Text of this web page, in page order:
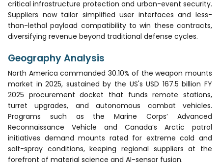
critical infrastructure protection and urban-event security.
Suppliers now tailor simplified user interfaces and less-
than-lethal payload compatibility to win these contracts,
diversifying revenue beyond traditional defense cycles.
Geography Analysis
North America commanded 30.10% of the weapon mounts
market in 2025, sustained by the US's USD 167.5 billion FY
2025 procurement docket that funds remote stations,
turret upgrades, and autonomous combat vehicles.
Programs such as the Marine Corps’ Advanced
Reconnaissance Vehicle and Canada’s Arctic patrol
initiatives demand mounts rated for extreme cold and
salt-spray conditions, keeping regional suppliers at the
forefront of material science and AI-sensor fusion.